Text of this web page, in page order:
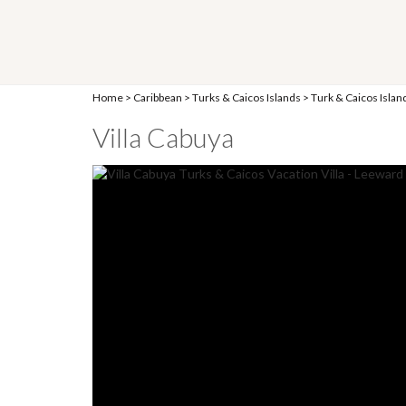
Home > Caribbean > Turks & Caicos Islands > Turk & Caicos
Villa Cabuya